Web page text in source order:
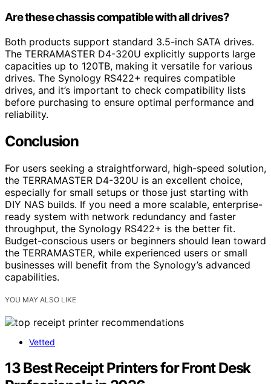
Are these chassis compatible with all drives?
Both products support standard 3.5-inch SATA drives.
The TERRAMASTER D4-320U explicitly supports large
capacities up to 120TB, making it versatile for various
drives. The Synology RS422+ requires compatible
drives, and it’s important to check compatibility lists
before purchasing to ensure optimal performance and
reliability.
Conclusion
For users seeking a straightforward, high-speed solution,
the TERRAMASTER D4-320U is an excellent choice,
especially for small setups or those just starting with
DIY NAS builds. If you need a more scalable, enterprise-
ready system with network redundancy and faster
throughput, the Synology RS422+ is the better fit.
Budget-conscious users or beginners should lean toward
the TERRAMASTER, while experienced users or small
businesses will benefit from the Synology’s advanced
capabilities.
YOU MAY ALSO LIKE
Vetted
13 Best Receipt Printers for Front Desk